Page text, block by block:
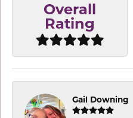
Overall
Rating
Gail Downing